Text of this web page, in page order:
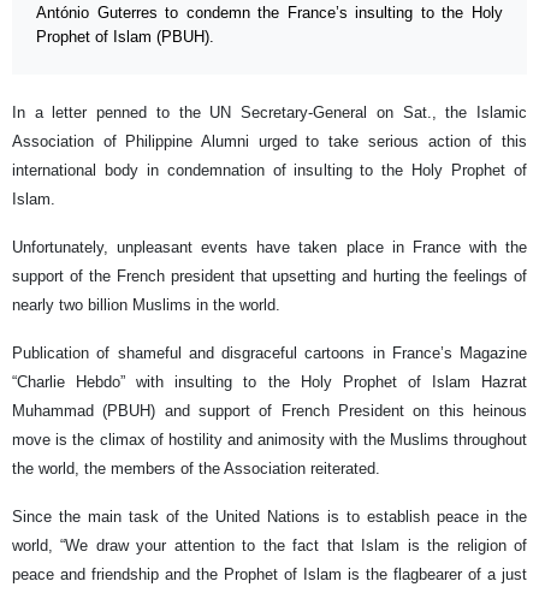
António Guterres to condemn the France’s insulting to the Holy
Prophet of Islam (PBUH).
In a letter penned to the UN Secretary-General on Sat., the Islamic
Association of Philippine Alumni urged to take serious action of this
international body in condemnation of insulting to the Holy Prophet of
Islam.
Unfortunately, unpleasant events have taken place in France with the
support of the French president that upsetting and hurting the feelings of
nearly two billion Muslims in the world.
Publication of shameful and disgraceful cartoons in France’s Magazine
“Charlie Hebdo” with insulting to the Holy Prophet of Islam Hazrat
Muhammad (PBUH) and support of French President on this heinous
move is the climax of hostility and animosity with the Muslims throughout
the world, the members of the Association reiterated.
Since the main task of the United Nations is to establish peace in the
world, “We draw your attention to the fact that Islam is the religion of
peace and friendship and the Prophet of Islam is the flagbearer of a just